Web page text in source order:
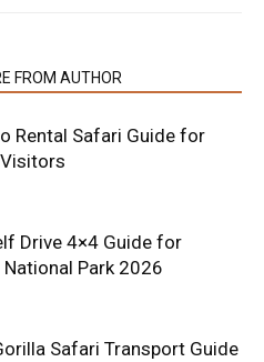
FROM AUTHOR
Rental Safari Guide for
Drive 4×4 Guide for
Park 2026
Safari Transport Guide